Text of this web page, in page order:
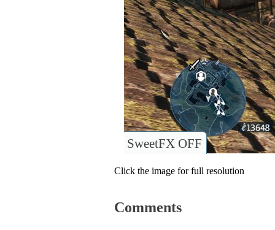
SweetFX OFF
Click the image for full resolution
Comments